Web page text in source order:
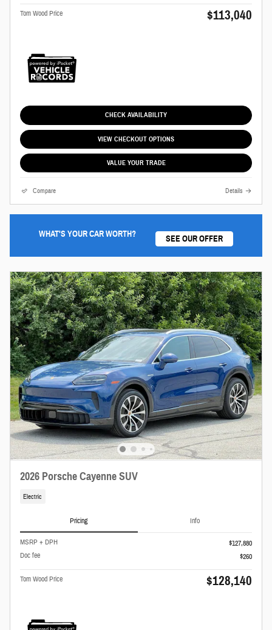
Tom Wood Price $113,040
CHECK AVAILABILITY
VIEW CHECKOUT OPTIONS
VALUE YOUR TRADE
Compare Details
WHAT'S YOUR CAR WORTH? SEE OUR OFFER
2026 Porsche Cayenne SUV
Electric
Pricing Info
MSRP + DPH
$127,880
Doc fee
$260
Tom Wood Price $128,140